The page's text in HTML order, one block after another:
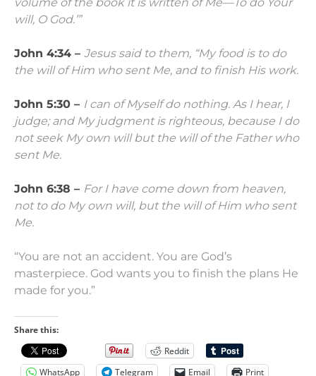
will, O God.’”
John 4:34 – Jesus said to them, “My food is to do
the will of Him who sent Me, and to finish His work.
John 5:30 – I can of Myself do nothing. As I hear, I
judge; and My judgment is righteous, because I do
not seek My own will but the will of the Father who
sent Me.
John 6:38 – For I have come down from heaven,
not to do My own will, but the will of Him who sent
Me.
“You are not an accident. You are God’s
masterpiece. God wants you to finish the plans He
made for you.”
Share this:
Reddit
WhatsApp
Telegram Email Print